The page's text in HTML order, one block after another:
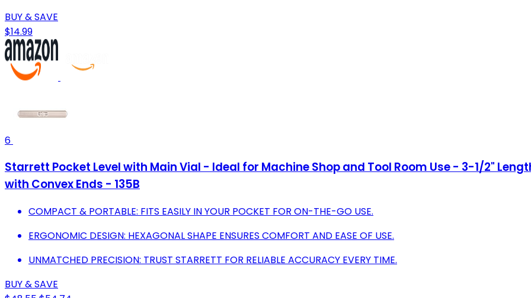
BUY & SAVE
$14.99
6
Starrett Pocket Level with Main Vial - Ideal for Machine Shop and Tool Room Use - 3-1/2"
with Convex Ends - 135B
COMPACT & PORTABLE: FITS EASILY IN YOUR POCKET FOR ON-THE-GO USE.
ERGONOMIC DESIGN: HEXAGONAL SHAPE ENSURES COMFORT AND EASE OF USE.
UNMATCHED PRECISION: TRUST STARRETT FOR RELIABLE ACCURACY EVERY TIME.
BUY & SAVE